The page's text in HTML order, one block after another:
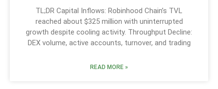
TL;DR Capital Inflows: Robinhood Chain’s TVL
reached about $325 million with uninterrupted
growth despite cooling activity. Throughput Decline:
DEX volume, active accounts, turnover, and trading
READ MORE »